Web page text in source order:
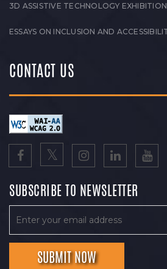
3D ASSISTIVE TECHNOLOGY EXHIBITION
ESSAYS ON INCLUSION AND
CONTACT US
SUBSCRIBE TO NEWSLETTER